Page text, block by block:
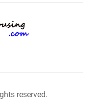
reserved.